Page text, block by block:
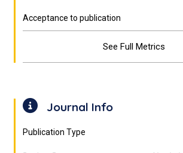
Acceptance to publication
See Full Metrics
Journal Info
Publication Type